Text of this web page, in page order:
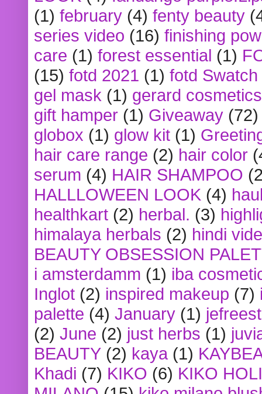
(1) february (4) fenty beauty
series video (16) finishing
care (1) forest essential (1)
(15) fotd 2021 (1) fotd
gel mask (1) gerard cosmetics
gift hamper (1) Giveaway (72)
globox (1) glow kit (1)
hair care range (2) hair color
serum (4) HAIR SHAMPOO
HALLLOWEEN LOOK (4)
healthkart (2) herbal. (3)
himalaya herbals (2) hindi
BEAUTY OBSESSION
i amsterdamm (1) iba
Inglot (2) inspired makeup (7)
palette (4) January (1)
(2) June (2) just herbs (1)
BEAUTY (2) kaya (1)
Khadi (7) KIKO (6) KIKO